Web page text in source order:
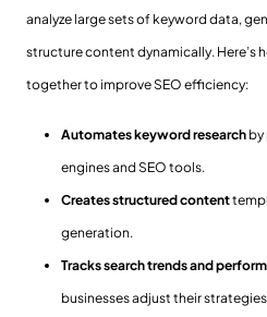
analyze large sets of keyword data,
structure content dynamically. Here’s
together to improve SEO efficiency:
Automates keyword research by
engines and SEO tools.
Creates structured content
generation.
Tracks search trends and
businesses adjust their